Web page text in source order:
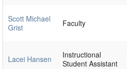
Scott Michael
Grist
Faculty
Lacei Hansen
Instructional
Student Assistant